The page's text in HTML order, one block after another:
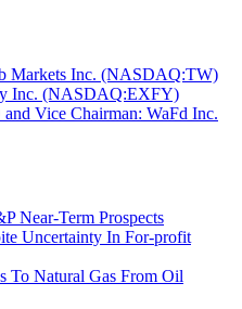
Markets Inc. (NASDAQ:TW)
Inc. (NASDAQ:EXFY)
Vice Chairman: WaFd Inc.
Near-Term Prospects
Uncertainty In For-profit
To Natural Gas From Oil